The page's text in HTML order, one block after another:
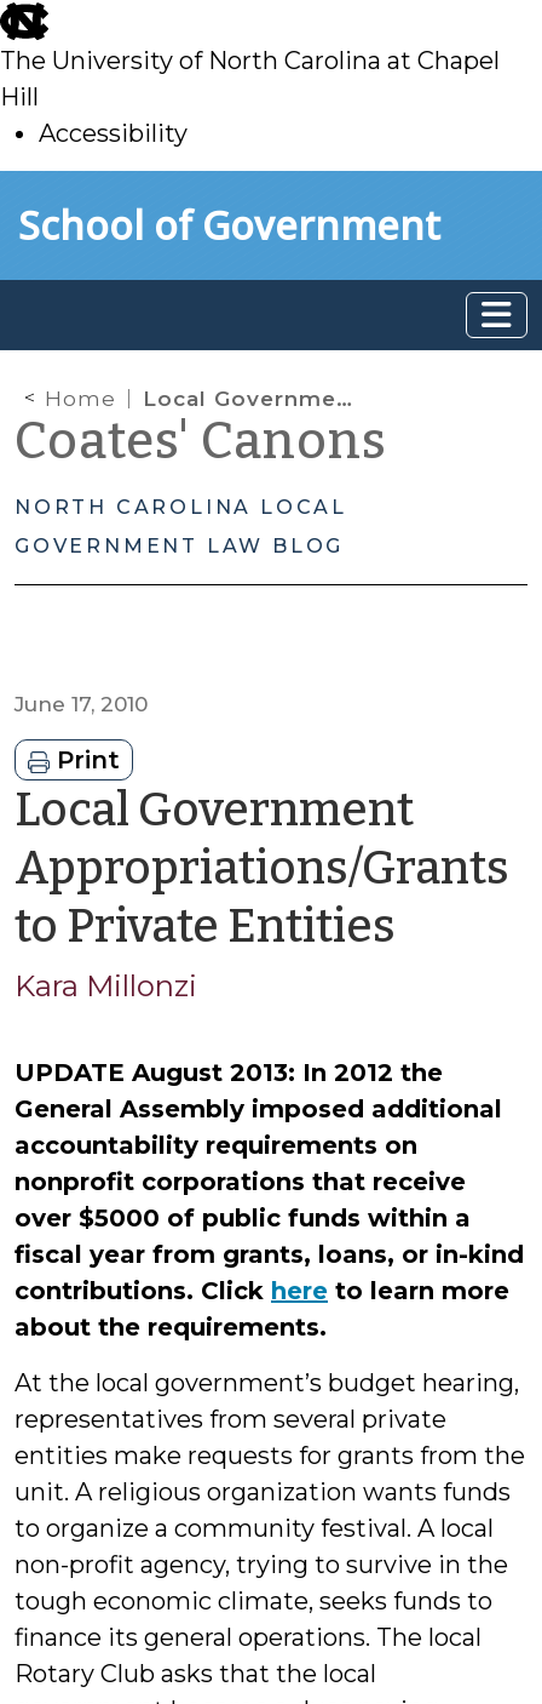
skip
to
main
The University of North Carolina at Chapel
Hill
Accessibility
toSchool of Government
Home Local Government Appropriations/Grants to Private Entities
Coates' Canons
NORTH CAROLINA LOCAL
GOVERNMENT LAW BLOG
June 17, 2010
Print
Local Government
Appropriations/Grants
to Private Entities
Kara Millonzi
UPDATE August 2013: In 2012 the
General Assembly imposed additional
accountability requirements on
nonprofit corporations that receive
over $5000 of public funds within a
fiscal year from grants, loans, or in-kind
contributions. Click here to learn more
about the requirements.
At the local government’s budget hearing,
representatives from several private
entities make requests for grants from the
unit. A religious organization wants funds
to organize a community festival. A local
non-profit agency, trying to survive in the
tough economic climate, seeks funds to
finance its general operations. The local
Rotary Club asks that the local